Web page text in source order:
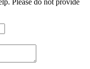
Please do not provide